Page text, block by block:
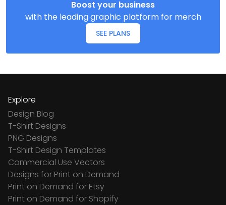
Boost your business
with the leading graphic platform for merch
SEE PLANS
Explore
Design Blog
T-Shirt Designs
PNG Designs
T-Shirt Design Templates
Commercial Use Vectors
Designs for Print on Demand
Print on Demand for Etsy
Print on Demand for Shopify